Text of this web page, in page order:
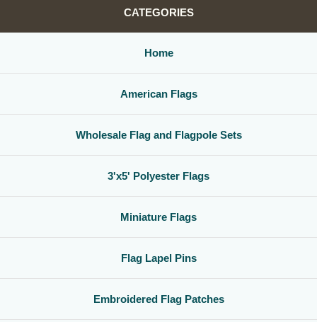
CATEGORIES
Home
American Flags
Wholesale Flag and Flagpole Sets
3'x5' Polyester Flags
Miniature Flags
Flag Lapel Pins
Embroidered Flag Patches